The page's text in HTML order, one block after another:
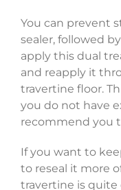
You can prevent
sealer, followed
apply this dual
and reapply it
travertine floor.
you do not have
recommend you
If you want to
to reseal it more
travertine is quite